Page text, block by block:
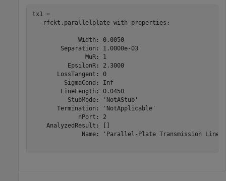
tx1 =
   rfckt.parallelplate with properties:
             Width: 0.0050
        Separation: 1.0000e-03
               MuR: 1
          EpsilonR: 2.3000
       LossTangent: 0
         SigmaCond: Inf
        LineLength: 0.0450
          StubMode: 'NotAStub'
       Termination: 'NotApplicable'
             nPort: 2
    AnalyzedResult: []
              Name: 'Parallel-Plate Transmission Line'